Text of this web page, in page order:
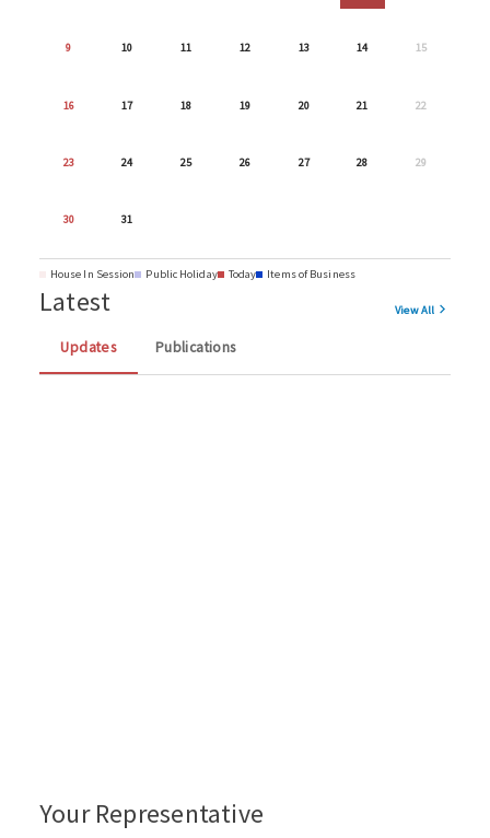
9 10 11 12 13 14 15
16 17 18 19 20 21 22
23 24 25 26 27 28 29
30 31
House In Session Public Holiday Today Items of Business
Latest View All
Updates Publications
Your Representative